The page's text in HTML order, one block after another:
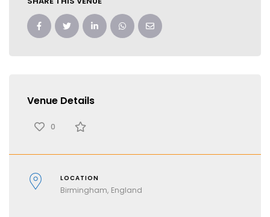
Venue Details
0
LOCATION
Birmingham England